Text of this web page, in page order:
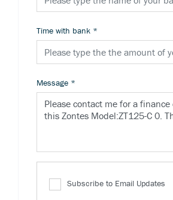
Time with bank *
Message *
Subscribe to Email Updates